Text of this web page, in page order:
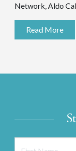
Network, Aldo
Read More